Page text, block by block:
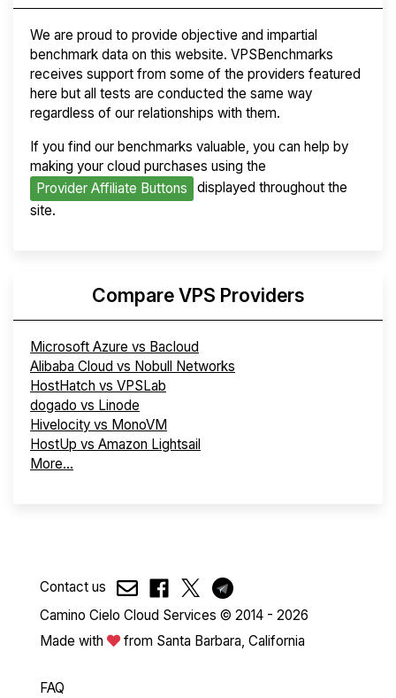
We are proud to provide objective and impartial
benchmark data on this website. VPSBenchmarks
receives support from some of the providers featured
here but all tests are conducted the same way
regardless of our relationships with them.
If you find our benchmarks valuable, you can help by
making your cloud purchases using the
Provider Affiliate Buttons
displayed throughout the
site.
Compare VPS Providers
Microsoft Azure vs Bacloud
Alibaba Cloud vs Nobull Networks
HostHatch vs VPSLab
dogado vs Linode
Hivelocity vs MonoVM
HostUp vs Amazon Lightsail
More...
Contact us
Camino Cielo Cloud Services © 2014 - 2026
Made with
from Santa Barbara, California
FAQ